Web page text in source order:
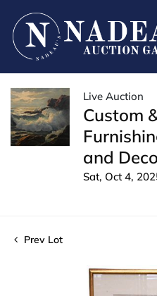
Live Auction
Custom
and
Sat, Oct 4,
Prev Lot